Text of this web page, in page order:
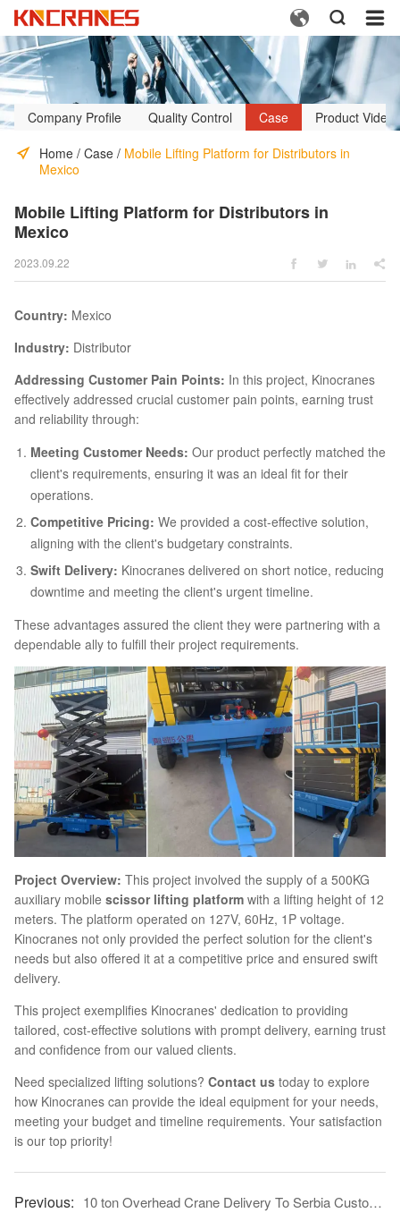
  
Company Profile Quality Control Case
Product Video
Home / Case / Mobile Lifting Platform for Distributors in
Mexico
Mobile Lifting Platform for Distributors in
Mexico
2023.09.22    
Country: Mexico
Industry: Distributor
Addressing Customer Pain Points: In this project, Kinocranes
effectively addressed crucial customer pain points, earning trust
and reliability through:
Meeting Customer Needs: Our product perfectly matched the
client's requirements, ensuring it was an ideal fit for their
operations.
Competitive Pricing: We provided a cost-effective solution,
aligning with the client's budgetary constraints.
Swift Delivery: Kinocranes delivered on short notice, reducing
downtime and meeting the client's urgent timeline.
These advantages assured the client they were partnering with a
dependable ally to fulfill their project requirements.
Project Overview: This project involved the supply of a 500KG
auxiliary mobile scissor lifting platform with a lifting height of 12
meters. The platform operated on 127V, 60Hz, 1P voltage.
Kinocranes not only provided the perfect solution for the client's
needs but also offered it at a competitive price and ensured swift
delivery.
This project exemplifies Kinocranes' dedication to providing
tailored, cost-effective solutions with prompt delivery, earning trust
and confidence from our valued clients.
Need specialized lifting solutions? Contact us today to explore
how Kinocranes can provide the ideal equipment for your needs,
meeting your budget and timeline requirements. Your satisfaction
is our top priority!
10 ton Overhead Crane Delivery To Serbia Customer